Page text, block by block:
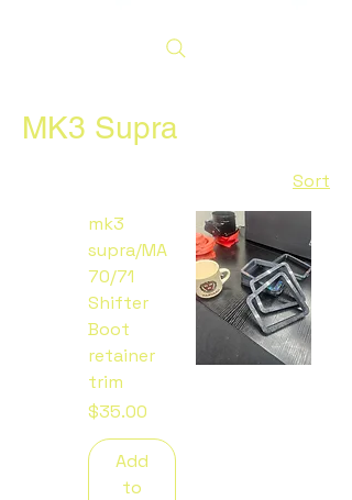
MK3 Supra
Sort
mk3
supra/MA
70/71
Shifter
Boot
retainer
trim
Price
$35.00
Add
to